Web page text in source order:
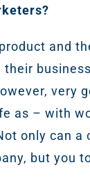
and
very
as – with
only can a
but you